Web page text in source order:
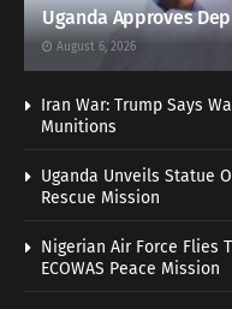
Uganda Approves
August 6, 2026
Iran War: Trump Says
Munitions
Uganda Unveils Statue
Rescue Mission
Nigerian Air Force Flies
ECOWAS Peace Mission